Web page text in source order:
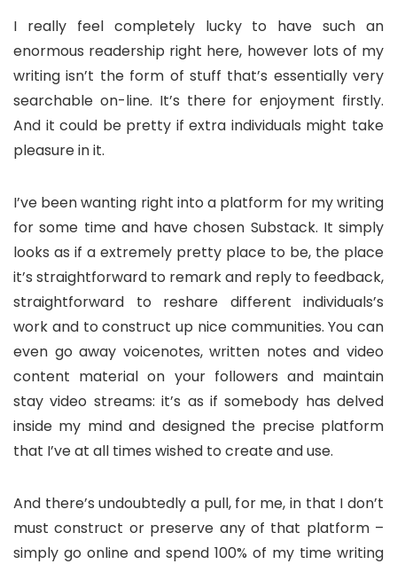
I really feel completely lucky to have such an
enormous readership right here, however lots of my
writing isn’t the form of stuff that’s essentially very
searchable on-line. It’s there for enjoyment firstly.
And it could be pretty if extra individuals might take
pleasure in it.
I’ve been wanting right into a platform for my writing
for some time and have chosen Substack. It simply
looks as if a extremely pretty place to be, the place
it’s straightforward to remark and reply to feedback,
straightforward to reshare different individuals’s
work and to construct up nice communities. You can
even go away voicenotes, written notes and video
content material on your followers and maintain
stay video streams: it’s as if somebody has delved
inside my mind and designed the precise platform
that I’ve at all times wished to create and use.
And there’s undoubtedly a pull, for me, in that I don’t
must construct or preserve any of that platform –
simply go online and spend 100% of my time writing